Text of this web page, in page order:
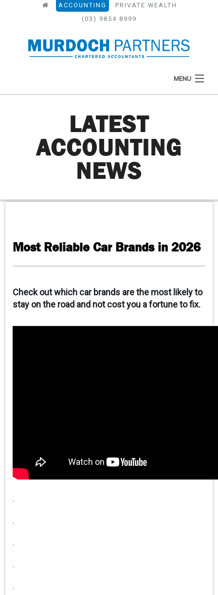
ACCOUNTING
PRIVATE WEALTH
(03) 9854 8999
MENU
ABOUT
CONTACT
LATEST
ACCOUNTING
NEWS
Most Reliable Car Brands in 2026
Check out which car brands are the most likely to
stay on the road and not cost you a fortune to fix.
.
.
.
.
.